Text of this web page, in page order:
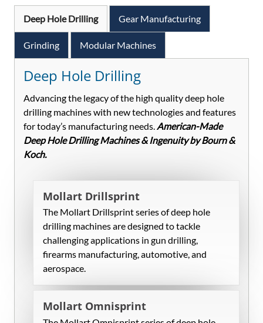
Deep Hole Drilling Gear Manufacturing
Grinding Modular Machines
Deep Hole Drilling
Advancing the legacy of the high quality deep hole
drilling machines with new technologies and features
for today’s manufacturing needs.American-Made
Deep Hole Drilling Machines & Ingenuity by Bourn &
Koch.
Mollart Drillsprint
The Mollart Drillsprint series of deep hole
drilling machines are designed to tackle
challenging applications in gun drilling,
firearms manufacturing, automotive, and
aerospace.
Mollart Omnisprint